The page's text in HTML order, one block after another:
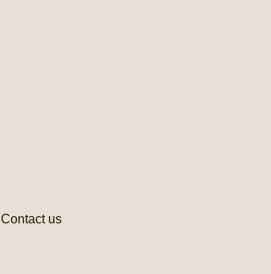
Contact us